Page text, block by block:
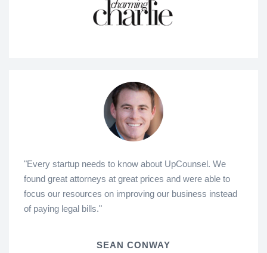
"Every startup needs to know about UpCounsel. We
found great attorneys at great prices and were able to
focus our resources on improving our business instead
of paying legal bills."
SEAN CONWAY